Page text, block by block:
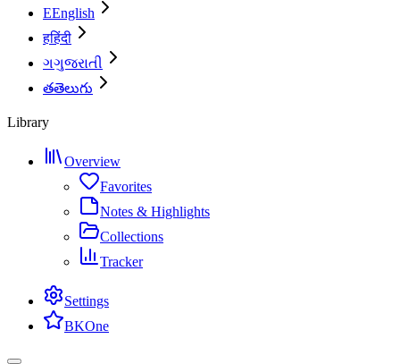
EEnglish
हहिंदी
ગગુજરાતી
తతెలుగు
Library
Overview
Favorites
Notes & Highlights
Collections
Tracker
Settings
BKOne